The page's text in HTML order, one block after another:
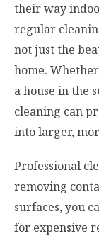
their way
regular
not just the
home.
a house in the
cleaning can
into larger,
Professional
removing
surfaces, you
for expensive